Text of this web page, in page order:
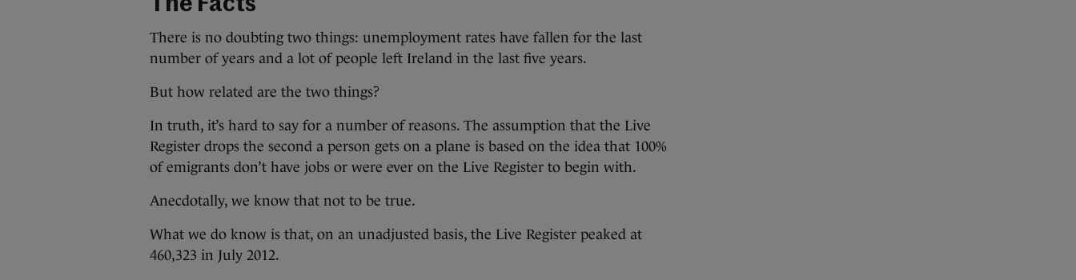
The Facts
There is no doubting two things: unemployment rates have fallen for the last
number of years and a lot of people left Ireland in the last five years.
But how related are the two things?
In truth, it’s hard to say for a number of reasons. The assumption that the Live
Register drops the second a person gets on a plane is based on the idea that 100%
of emigrants don’t have jobs or were ever on the Live Register to begin with.
Anecdotally, we know that not to be true.
What we do know is that, on an unadjusted basis, the Live Register peaked at
460,323 in July 2012.